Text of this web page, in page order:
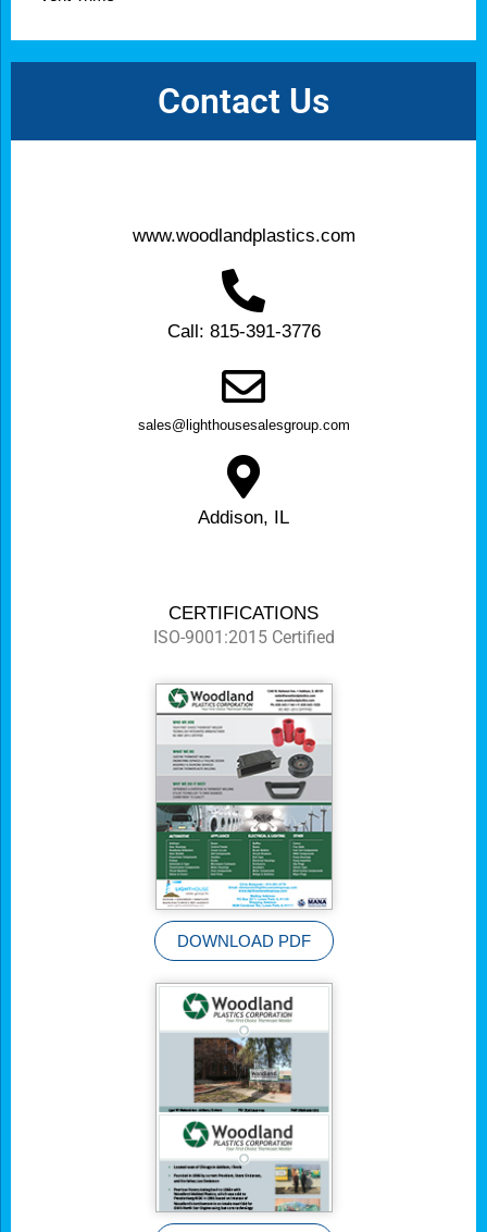
Contact Us
www.woodlandplastics.com
Call: 815-391-3776
sales@lighthousesalesgroup.com
Addison, IL
CERTIFICATIONS
ISO-9001:2015 Certified
DOWNLOAD PDF